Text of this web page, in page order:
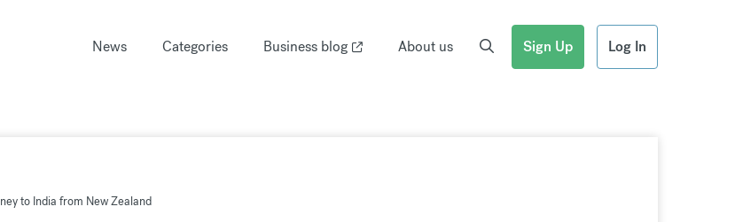
News Categories Business blog About us Sign Up Log In
to India from New Zealand